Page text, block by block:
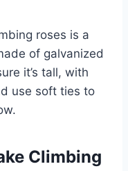
roses is a
of galvanized
it’s tall, with
use soft ties to
Climbing